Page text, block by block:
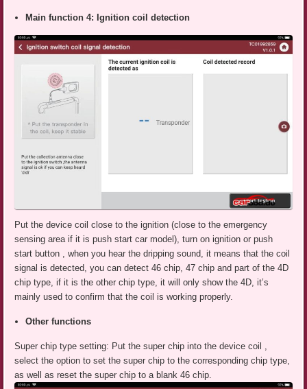
Main function 4: Ignition coil detection
Put the device coil close to the ignition (close to the emergency
sensing area if it is push start car model), turn on ignition or push
start button , when you hear the dripping sound, it means that the coil
signal is detected, you can detect 46 chip, 47 chip and part of the 4D
chip type, if it is the other chip type, it will only show the 4D, it’s
mainly used to confirm that the coil is working properly.
Other functions
Super chip type setting: Put the super chip into the device coil ,
select the option to set the super chip to the corresponding chip type,
as well as reset the super chip to a blank 46 chip.